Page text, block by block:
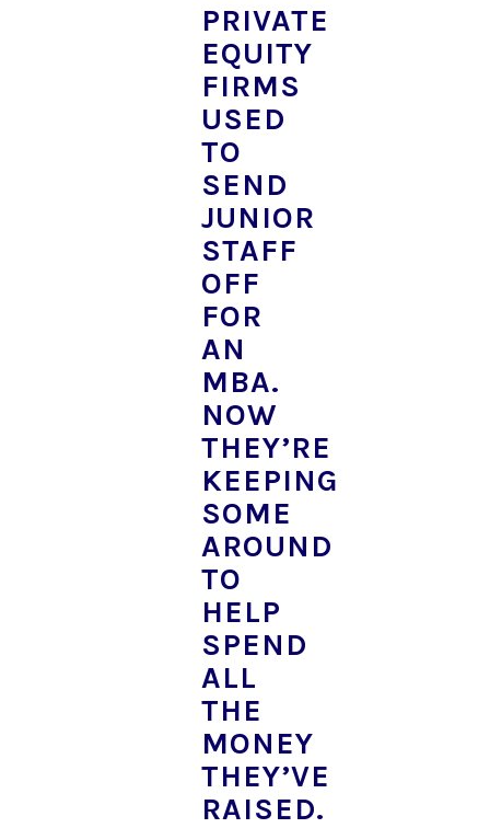
PRIVATE
EQUITY
FIRMS
USED
TO
SEND
JUNIOR
STAFF
OFF
FOR
AN
MBA.
NOW
THEY’RE
KEEPING
SOME
AROUND
TO
HELP
SPEND
ALL
THE
MONEY
THEY’VE
RAISED.